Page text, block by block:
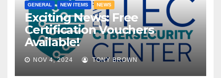
GENERAL NEW ITEMS NEWS
Exciting News: Free
Certification Vouchers
Available!
NOV 4, 2024 TONY BROWN